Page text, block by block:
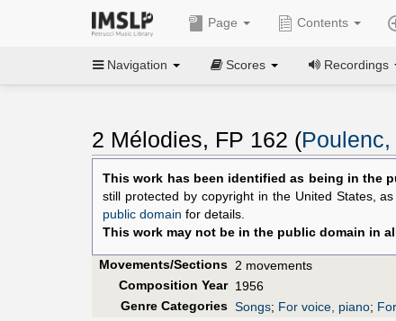
Page Contents
Navigation Scores Recordings
2 Mélodies, FP 162 (
This work has been identified as being in the
still protected by copyright in the United States,
public domain for details.
This work may not be in the public domain in
Movements/Sections 2 movements
Composition Year 1956
Genre Categories Songs; For voice, piano;